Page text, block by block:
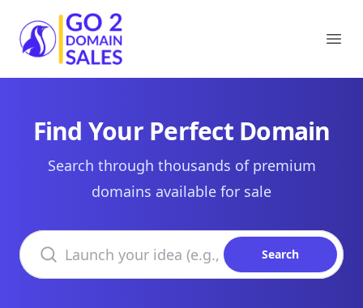
Go2DomainSales
Find Your Perfect Domain
Search through thousands of premium
domains available for sale
Search domains
Search